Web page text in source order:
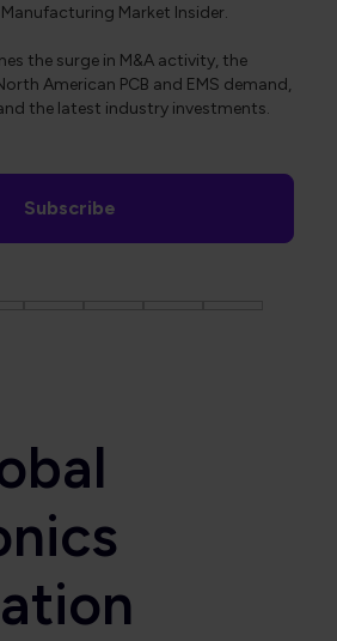
Market Insider.
the surge in M&A activity, the
American PCB and EMS demand,
the latest industry investments.
Subscribe